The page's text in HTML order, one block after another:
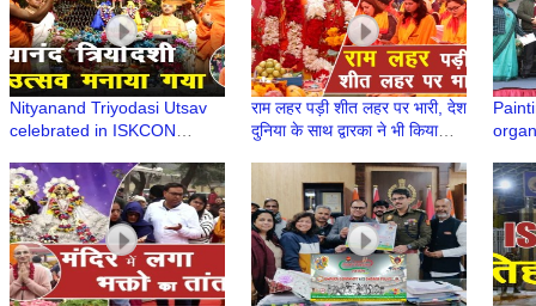
Nityanand Triyodasi Utsav
celebrated in ISKCON
Prabhu
राम लहर पड़ी शीत लहर पर भारी, देश
दुनिया के साथ द्वारका ने भी किया